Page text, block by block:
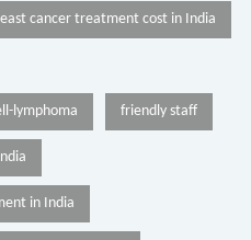
cancer treatment cost in India
lymphoma friendly staff
in India